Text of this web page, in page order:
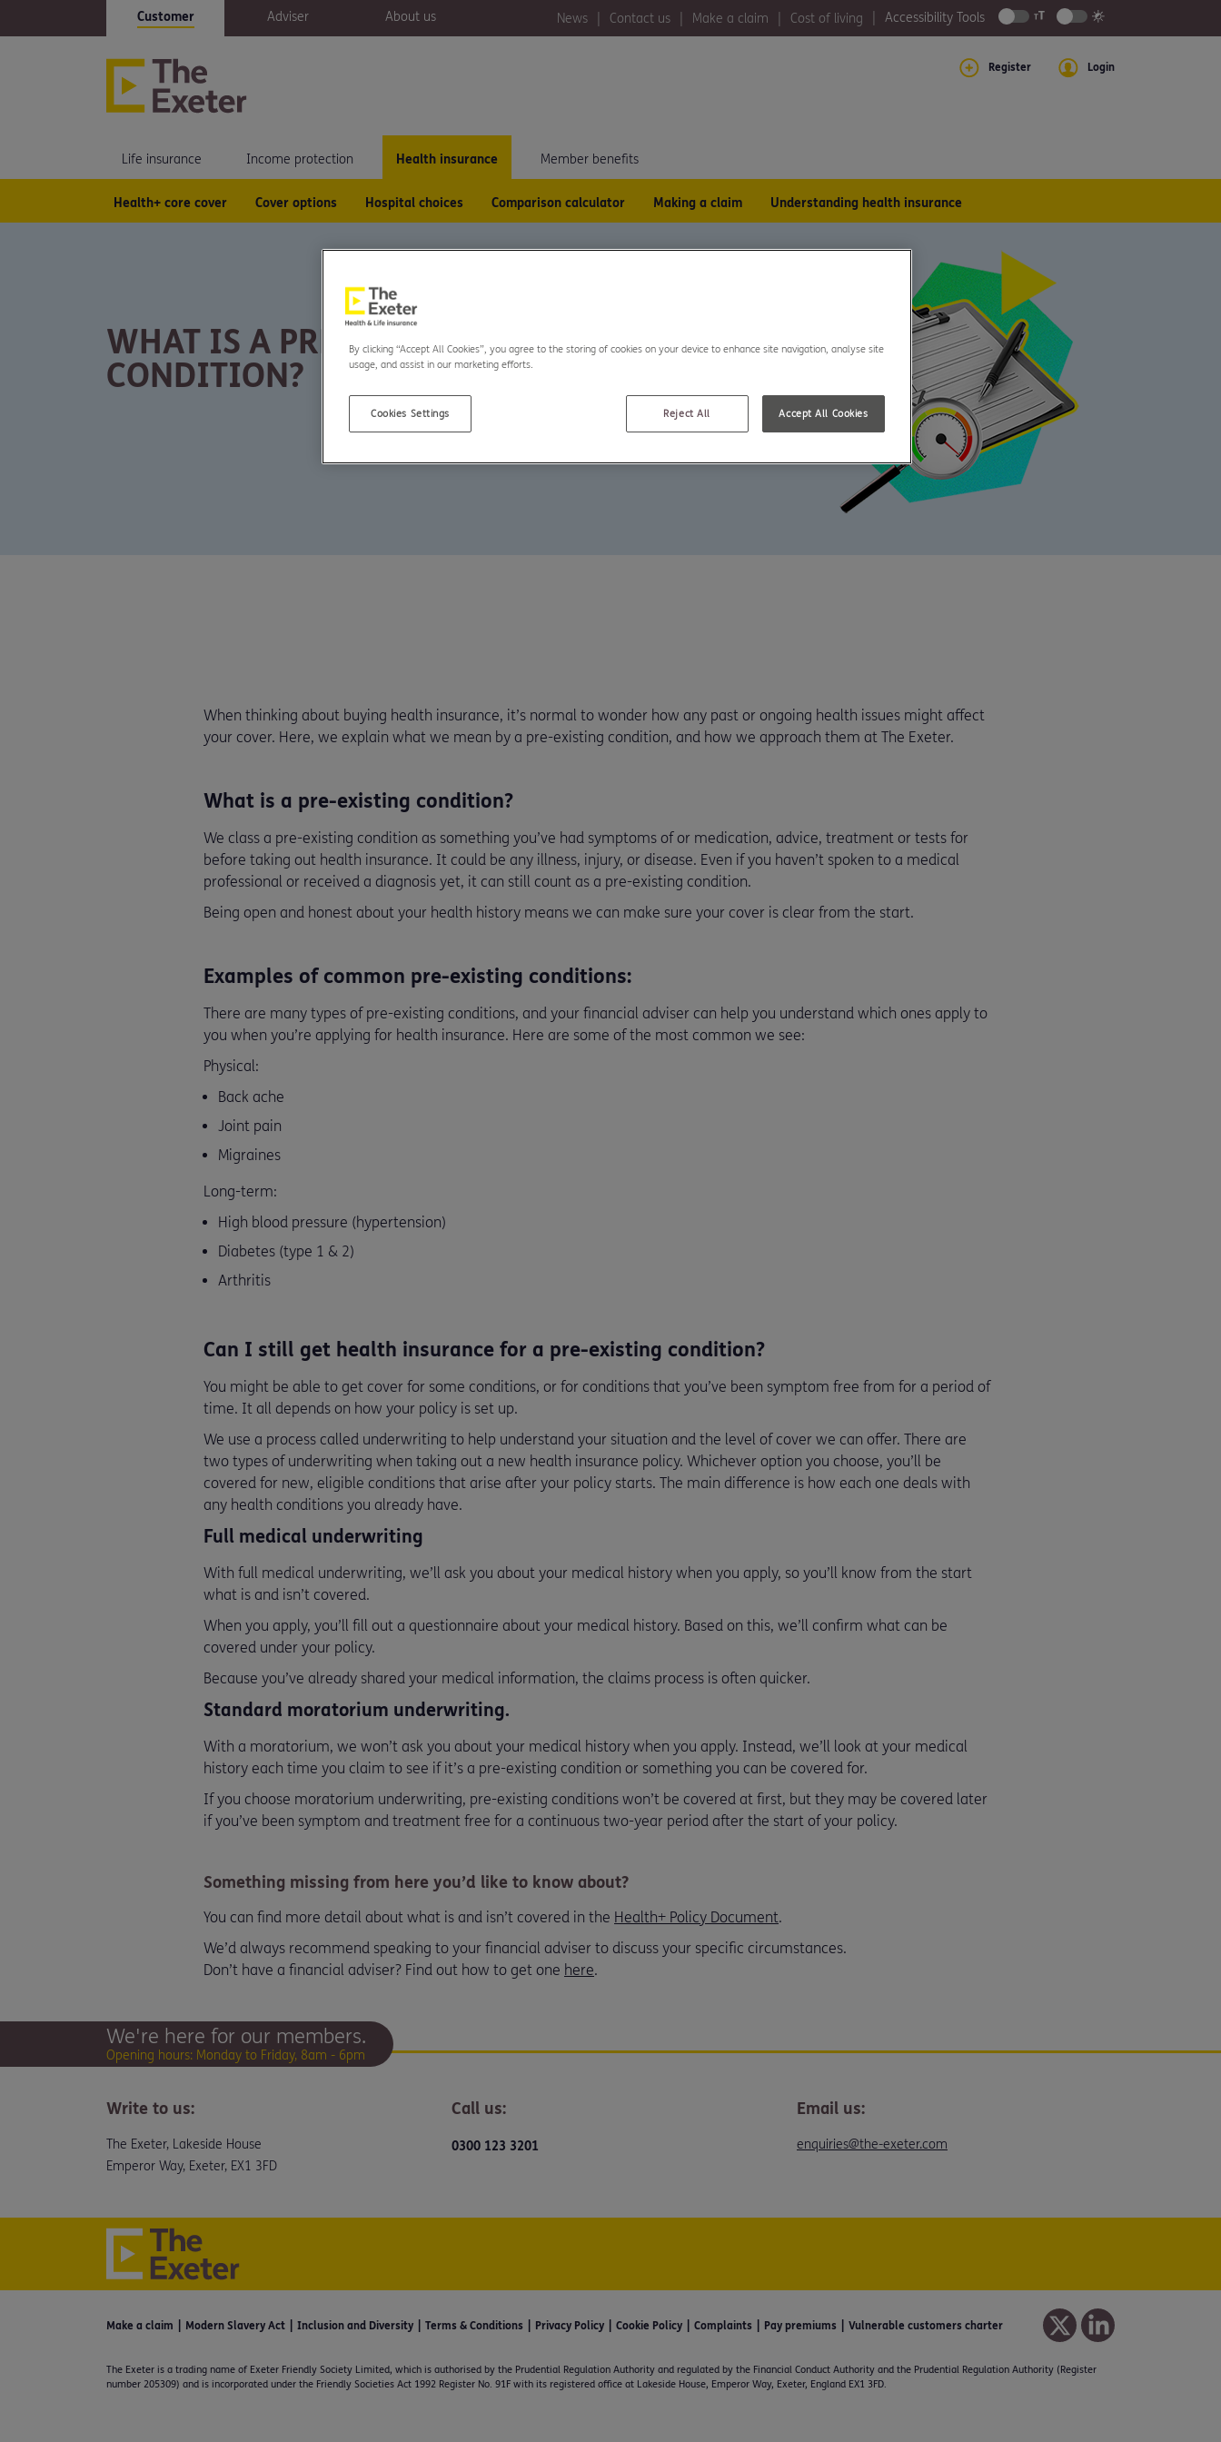
Customer Adviser About us News Contact us Make a claim Cost of living Accessibility Tools
Register Login
Life insurance Income protection Health insurance
Health+ core cover Cover options Hospital choices Comparison calculator Making a claim Understanding health insurance
Member benefits
WHAT IS A PRE-EXISTING
CONDITION?
When thinking about buying health insurance, it’s normal to wonder how any past or ongoing health issues might affect
your cover. Here, we explain what we mean by a pre-existing condition, and how we approach them at The Exeter.
What is a pre-existing condition?
We class a pre-existing condition as something you’ve had symptoms of or medication, advice, treatment or tests for
before taking out health insurance. It could be any illness, injury, or disease. Even if you haven’t spoken to a medical
professional or received a diagnosis yet, it can still count as a pre-existing condition.
Being open and honest about your health history means we can make sure your cover is clear from the start.
Examples of common pre-existing conditions:
There are many types of pre-existing conditions, and your financial adviser can help you understand which ones apply to
you when you’re applying for health insurance. Here are some of the most common we see:
Physical:
Back ache
Joint pain
Migraines
Long-term:
High blood pressure (hypertension)
Diabetes (type 1 & 2)
Arthritis
Can I still get health insurance for a pre-existing condition?
You might be able to get cover for some conditions, or for conditions that you’ve been symptom free from for a period of
time. It all depends on how your policy is set up.
We use a process called underwriting to help understand your situation and the level of cover we can offer. There are
two types of underwriting when taking out a new health insurance policy. Whichever option you choose, you’ll be
covered for new, eligible conditions that arise after your policy starts. The main difference is how each one deals with
any health conditions you already have.
Full medical underwriting
With full medical underwriting, we’ll ask you about your medical history when you apply, so you’ll know from the start
what is and isn’t covered.
When you apply, you’ll fill out a questionnaire about your medical history. Based on this, we’ll confirm what can be
covered under your policy.
Because you’ve already shared your medical information, the claims process is often quicker.
Standard moratorium underwriting.
With a moratorium, we won’t ask you about your medical history when you apply. Instead, we’ll look at your medical
history each time you claim to see if it’s a pre-existing condition or something you can be covered for.
If you choose moratorium underwriting, pre-existing conditions won’t be covered at first, but they may be covered later
if you’ve been symptom and treatment free for a continuous two-year period after the start of your policy.
Something missing from here you’d like to know about?
You can find more detail about what is and isn’t covered in the Health+ Policy Document.
We’d always recommend speaking to your financial adviser to discuss your specific circumstances.
Don’t have a financial adviser? Find out how to get one here.
We're here for our members.
Opening hours: Monday to Friday, 8am - 6pm
Write to us:
The Exeter, Lakeside House
Emperor Way, Exeter, EX1 3FD
Call us:
0300 123 3201
Email us:
enquiries@the-exeter.com
Make a claim Modern Slavery Act Inclusion and Diversity Terms & Conditions Privacy Policy Cookie Policy Complaints Pay premiums Vulnerable customers charter
The Exeter is a trading name of Exeter Friendly Society Limited, which is authorised by the Prudential Regulation Authority and regulated by the Financial Conduct Authority and the Prudential Regulation Authority (Register
number 205309) and is incorporated under the Friendly Societies Act 1992 Register No. 91F with its registered office at Lakeside House, Emperor Way, Exeter, England EX1 3FD.
By clicking “Accept All Cookies”, you agree to the storing of cookies on your device to enhance site navigation, analyse site
usage, and assist in our marketing efforts.
Reject All Accept All Cookies
Cookies Settings